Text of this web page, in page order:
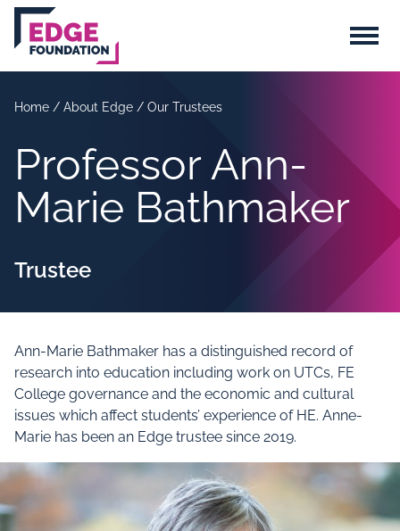
Skip to main content
Menu
Home / About Edge / Our Trustees
Professor Ann-
Marie Bathmaker
Trustee
Ann-Marie Bathmaker has a distinguished record of
research into education including work on UTCs, FE
College governance and the economic and cultural
issues which affect students’ experience of HE. Anne-
Marie has been an Edge trustee since 2019.